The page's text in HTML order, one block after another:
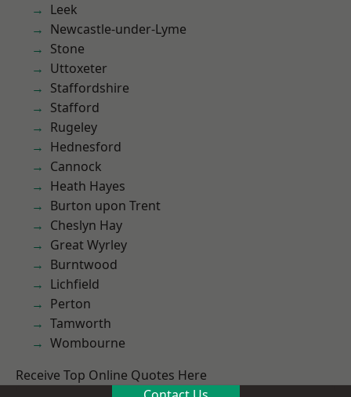
Leek
Newcastle-under-Lyme
Stone
Uttoxeter
Staffordshire
Stafford
Rugeley
Hednesford
Cannock
Heath Hayes
Burton upon Trent
Cheslyn Hay
Great Wyrley
Burntwood
Lichfield
Perton
Tamworth
Wombourne
Receive Top Online Quotes Here